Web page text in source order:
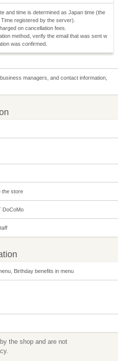
and time is determined as Japan time (the
registered by the server).
on cancellation fees.
method, verify the email that was sent w
was confirmed.
managers, and contact information,
the store
DoCoMo
Birthday benefits in menu
the shop and are not